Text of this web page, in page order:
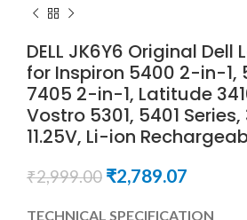
DELL JK6Y6 Original
for Inspiron 5400 2-in-1,
7405 2-in-1, Latitude
Vostro 5301, 5401
11.25V, Li-ion
₹2,999.00 ₹2,789.07
TECHNICAL SPECIFICATION